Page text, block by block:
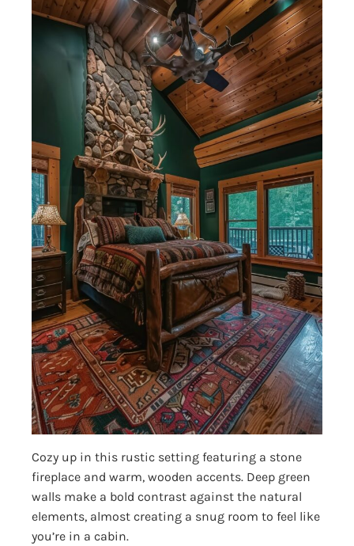
Cozy up in this rustic setting featuring a stone
fireplace and warm, wooden accents. Deep green
walls make a bold contrast against the natural
elements, almost creating a snug room to feel like
you’re in a cabin.